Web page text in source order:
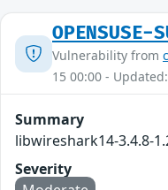
Vulnerability from
15 00:00 -
Summary
libwireshark14-3.4.8-
Severity